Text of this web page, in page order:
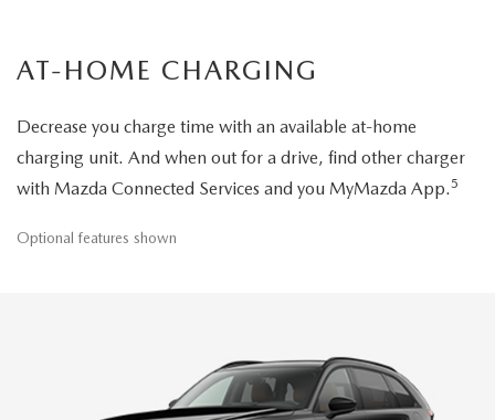
AT-HOME CHARGING
Decrease you charge time with an available at-home
charging unit. And when out for a drive, find other charger
with Mazda Connected Services and you MyMazda App.5
Optional features shown